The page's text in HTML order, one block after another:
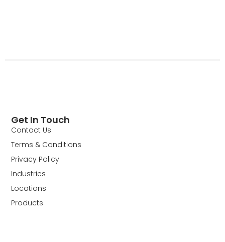
Get In Touch
Contact Us
Terms & Conditions
Privacy Policy
Industries
Locations
Products